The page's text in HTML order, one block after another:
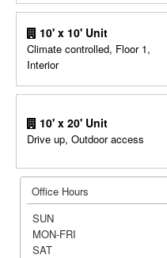
10' x 10' Unit
Climate controlled, Floor 1,
Interior
10' x 20' Unit
Drive up, Outdoor access
Office Hours
SUN
MON-FRI
SAT